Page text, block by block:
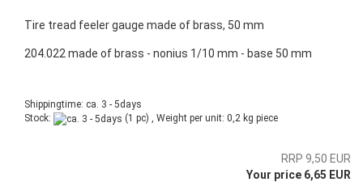
Tire tread feeler gauge made of brass, 50 mm
204.022 made of brass - nonius 1/10 mm - base 50 mm
Shippingtime: ca. 3 - 5days
Stock:
(1 pc) , Weight per unit: 0,2 kg piece
RRP 9,50 EUR
Your price 6,65 EUR